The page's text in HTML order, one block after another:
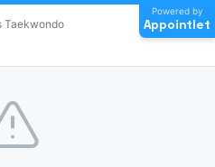
Taekwondo
Powered by
Appointlet